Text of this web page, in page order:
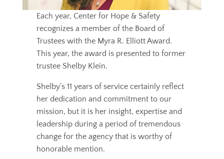
Each year, Center for Hope & Safety
recognizes a member of the Board of
Trustees with the Myra R. Elliott Award.
This year, the award is presented to former
trustee Shelby Klein.
Shelby’s 11 years of service certainly reflect
her dedication and commitment to our
mission, but it is her insight, expertise and
leadership during a period of tremendous
change for the agency that is worthy of
honorable mention.